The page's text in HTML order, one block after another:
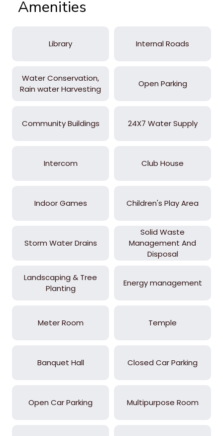
Amenities
Library Internal Roads
Water Conservation,
Rain water Harvesting
Open Parking
Community Buildings 24X7 Water Supply
Intercom Club House
Indoor Games Children's Play Area
Storm Water Drains
Solid Waste
Management And
Disposal
Landscaping & Tree
Planting
Energy management
Meter Room Temple
Banquet Hall Closed Car Parking
Open Car Parking Multipurpose Room